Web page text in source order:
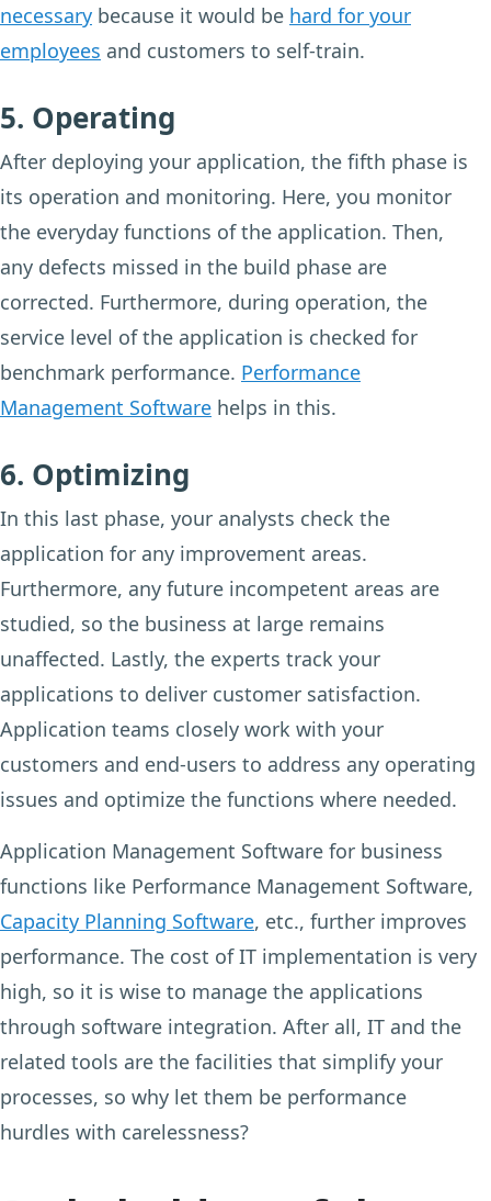
necessary because it would be hard for your
employees and customers to self-train.
5. Operating
After deploying your application, the fifth phase is
its operation and monitoring. Here, you monitor
the everyday functions of the application. Then,
any defects missed in the build phase are
corrected. Furthermore, during operation, the
service level of the application is checked for
benchmark performance. Performance
Management Software helps in this.
6. Optimizing
In this last phase, your analysts check the
application for any improvement areas.
Furthermore, any future incompetent areas are
studied, so the business at large remains
unaffected. Lastly, the experts track your
applications to deliver customer satisfaction.
Application teams closely work with your
customers and end-users to address any operating
issues and optimize the functions where needed.
Application Management Software for business
functions like Performance Management Software,
Capacity Planning Software, etc., further improves
performance. The cost of IT implementation is very
high, so it is wise to manage the applications
through software integration. After all, IT and the
related tools are the facilities that simplify your
processes, so why let them be performance
hurdles with carelessness?